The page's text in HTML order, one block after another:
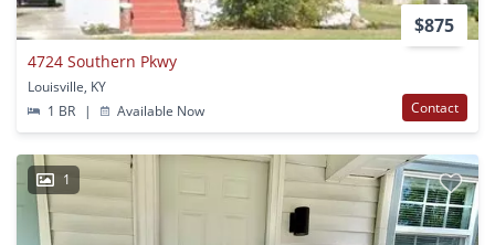
$875
4724 Southern Pkwy
Louisville, KY
1 BR
| Available Now Contact
1